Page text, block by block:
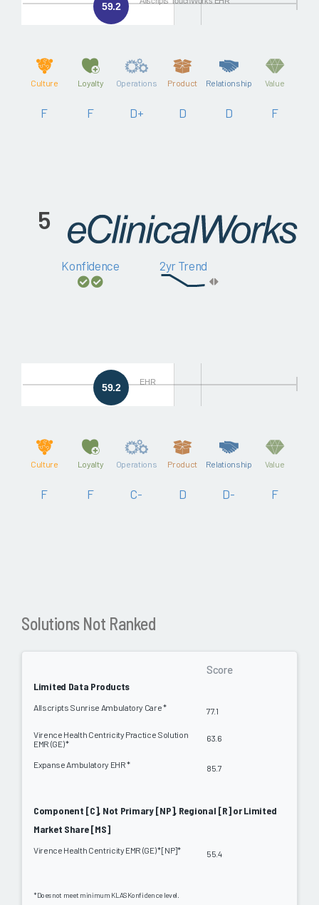
59.2
Culture
F
Loyalty
F
Operations
D+
Product
D
Relationship
D
Value
F
5
Konfidence 2yr Trend
59.2 EHR
Culture
F
Loyalty
F
Operations
C-
Product
D
Relationship
D-
Value
F
Solutions Not Ranked
Limited Data Products
Score
Allscripts Sunrise Ambulatory Care * 77.1
Virence Health Centricity Practice Solution
EMR (GE) *
63.6
Expanse Ambulatory EHR * 85.7
Component [C], Not Primary [NP], Regional [R] or Limited
Market Share [MS]
Virence Health Centricity EMR (GE) * [NP]* 55.4
*Does not meet minimum KLAS Konfidence level.